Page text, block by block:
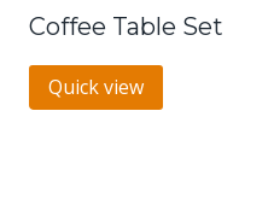
Coffee Table Set
Quick view